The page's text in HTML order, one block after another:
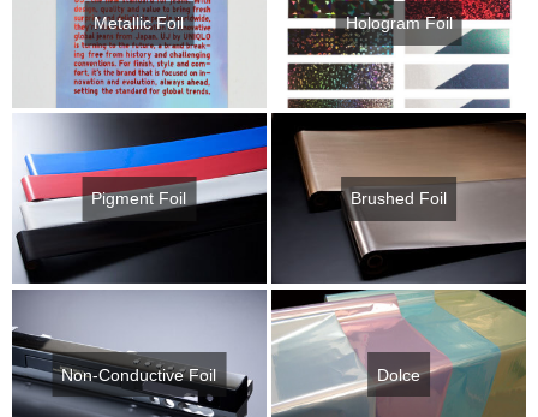
Metallic Foil Hologram Foil
Pigment Foil Brushed Foil
Non-Conductive Foil Dolce